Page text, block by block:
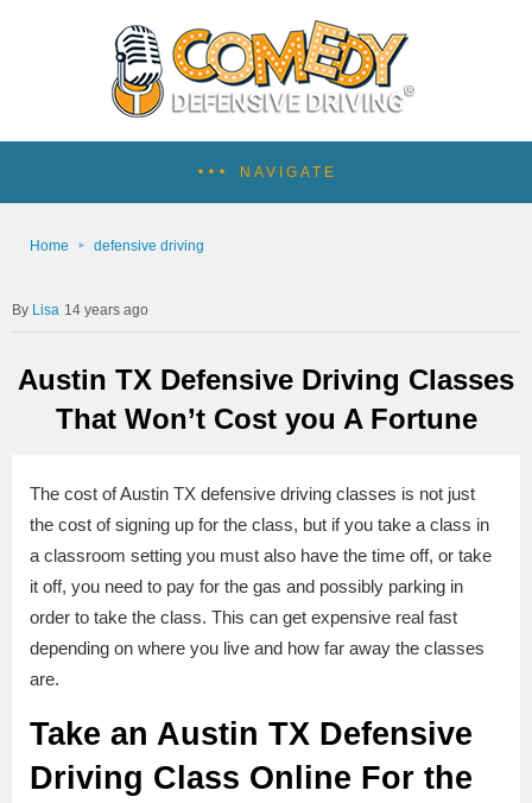
NAVIGATE
Home defensive driving
Lisa 14 years ago
Austin TX Defensive Driving Classes
That Won’t Cost you A Fortune
The cost of Austin TX defensive driving classes is not just
the cost of signing up for the class, but if you take a class in
a classroom setting you must also have the time off, or take
it off, you need to pay for the gas and possibly parking in
order to take the class. This can get expensive real fast
depending on where you live and how far away the classes
are.
Take an Austin TX Defensive
Driving Class Online For the